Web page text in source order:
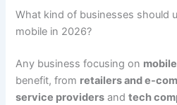
What kind of businesses should
mobile in 2026?
Any business focusing on
benefit, from retailers and e-
service providers andtech